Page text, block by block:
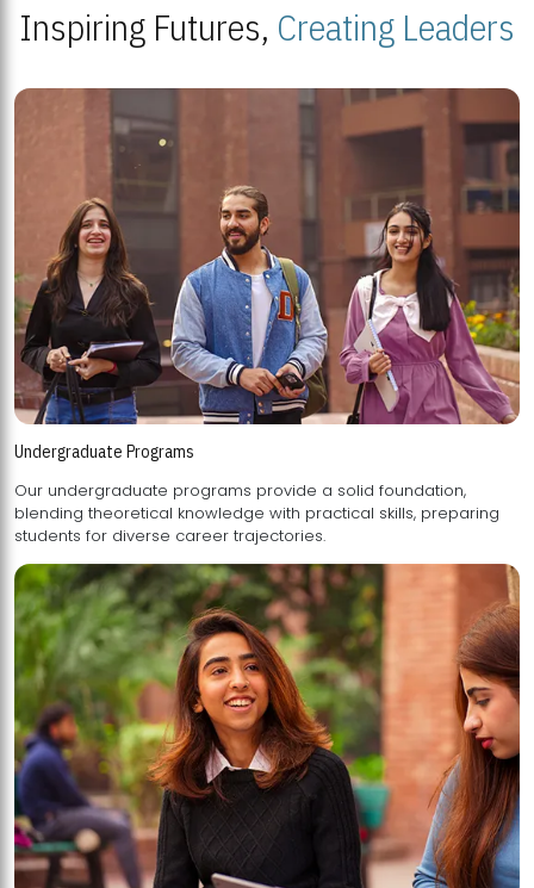
Inspiring Futures, Creating Leaders
Undergraduate Programs
Our undergraduate programs provide a solid foundation,
blending theoretical knowledge with practical skills, preparing
students for diverse career trajectories.